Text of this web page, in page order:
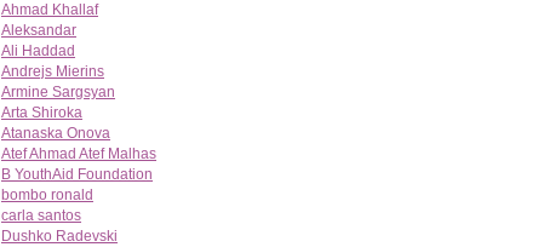
Ahmad Khallaf
Aleksandar
Ali Haddad
Andrejs Mierins
Armine Sargsyan
Arta Shiroka
Atanaska Onova
Atef Ahmad Atef Malhas
B YouthAid Foundation
bombo ronald
carla santos
Dushko Radevski